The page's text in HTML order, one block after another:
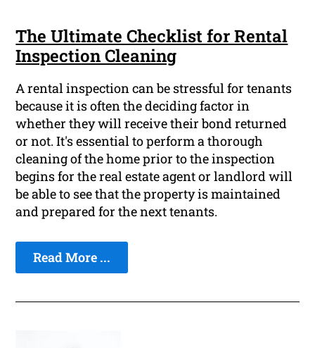
The Ultimate Checklist for Rental
Inspection Cleaning
A rental inspection can be stressful for tenants
because it is often the deciding factor in
whether they will receive their bond returned
or not. It's essential to perform a thorough
cleaning of the home prior to the inspection
begins for the real estate agent or landlord will
be able to see that the property is maintained
and prepared for the next tenants.
Read More ...